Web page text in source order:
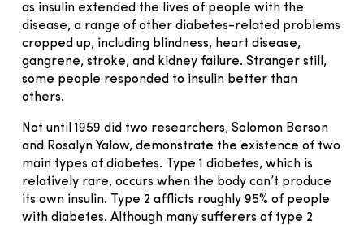
as insulin extended the lives of people with the
disease, a range of other diabetes-related problems
cropped up, including blindness, heart disease,
gangrene, stroke, and kidney failure. Stranger still,
some people responded to insulin better than
others.
Not until 1959 did two researchers, Solomon Berson
and Rosalyn Yalow, demonstrate the existence of two
main types of diabetes. Type 1 diabetes, which is
relatively rare, occurs when the body can’t produce
its own insulin. Type 2 afflicts roughly 95% of people
with diabetes. Although many sufferers of type 2